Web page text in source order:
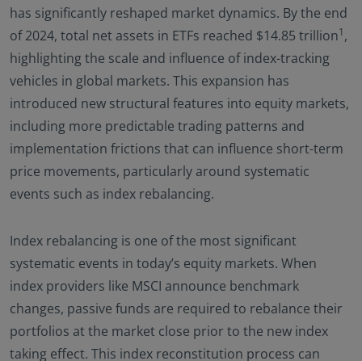
has significantly reshaped market dynamics. By the end
of 2024, total net assets in ETFs reached $14.85 trillion1 ,
highlighting the scale and influence of index-tracking
vehicles in global markets. This expansion has
introduced new structural features into equity markets,
including more predictable trading patterns and
implementation frictions that can influence short-term
price movements, particularly around systematic
events such as index rebalancing.
Index rebalancing is one of the most significant
systematic events in today’s equity markets. When
index providers like MSCI announce benchmark
changes, passive funds are required to rebalance their
portfolios at the market close prior to the new index
taking effect. This index reconstitution process can